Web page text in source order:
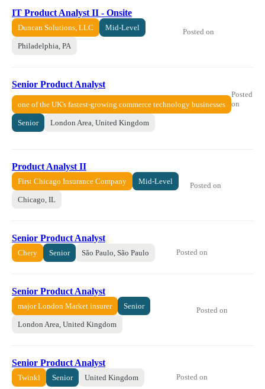
IT Product Analyst II - Onsite
Duncan Solutions, LLC Mid-Level
Philadelphia, PA
Posted on
Senior Product Analyst
one of the UK's fastest-growing commerce technology businesses
Senior London Area, United Kingdom
Posted
on
Product Analyst II
First Chicago Insurance Company Mid-Level
Chicago, IL
Posted on
Senior Product Analyst
Chery Senior São Paulo, São Paulo Posted on
Senior Product Analyst
major London Market insurer Senior
London Area, United Kingdom
Posted on
Senior Product Analyst
Twinkl Senior United Kingdom Posted on